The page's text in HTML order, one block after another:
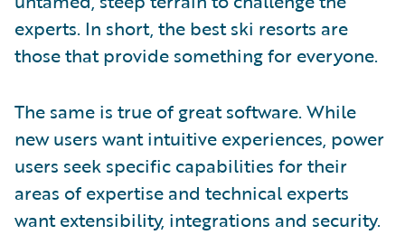
experts. In short, the best ski resorts are
those that provide something for everyone.
The same is true of great software. While
new users want intuitive experiences, power
users seek specific capabilities for their
areas of expertise and technical experts
want extensibility, integrations and security.